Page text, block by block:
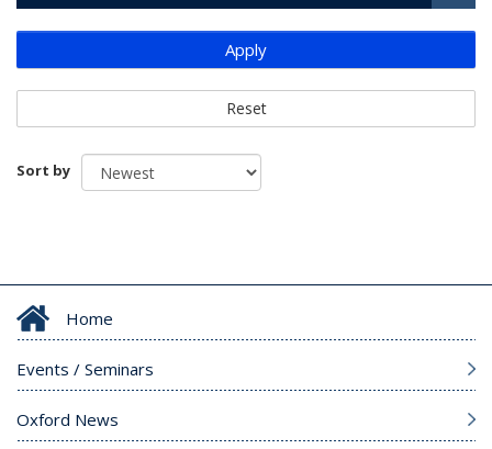
Apply
Reset
Sort by
Home
Events / Seminars
Oxford News